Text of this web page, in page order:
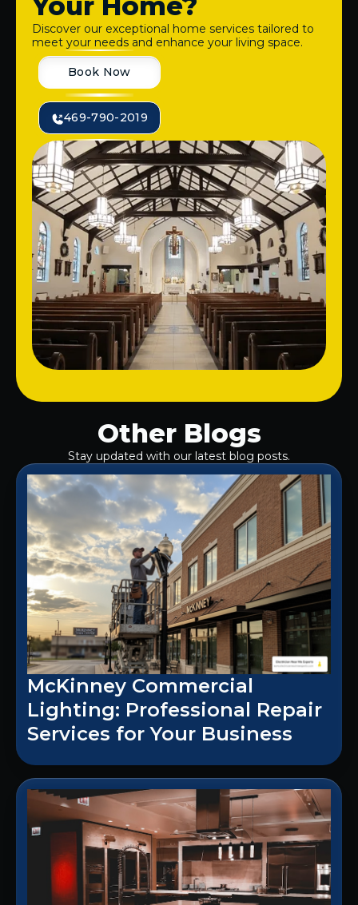
Your Home?
Discover our exceptional home services tailored to
meet your needs and enhance your living space.
Book Now
469-790-2019
Other Blogs
Stay updated with our latest blog posts.
McKinney Commercial
Lighting: Professional Repair
Services for Your Business